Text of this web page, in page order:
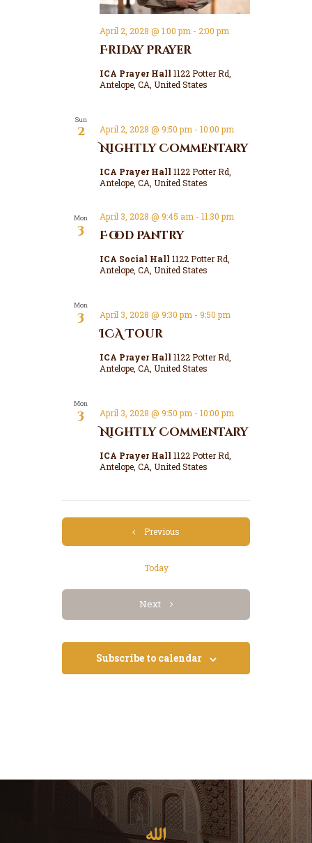
Friday Prayer
April 2, 2028 @ 1:00 pm - 2:00 pm
ICA Prayer Hall 1122 Potter Rd,
Antelope, CA, United States
Sun
2
Nightly Commentary
April 2, 2028 @ 9:50 pm - 10:00 pm
ICA Prayer Hall 1122 Potter Rd,
Antelope, CA, United States
Mon
3 Food Pantry
April 3, 2028 @ 9:45 am - 11:30 pm
ICA Social Hall 1122 Potter Rd,
Antelope, CA, United States
Mon
3
ICA Tour
April 3, 2028 @ 9:30 pm - 9:50 pm
ICA Prayer Hall 1122 Potter Rd,
Antelope, CA, United States
Mon
3
Nightly Commentary
April 3, 2028 @ 9:50 pm - 10:00 pm
ICA Prayer Hall 1122 Potter Rd,
Antelope, CA, United States
Previous
Today
Next Events
Subscribe to calendar